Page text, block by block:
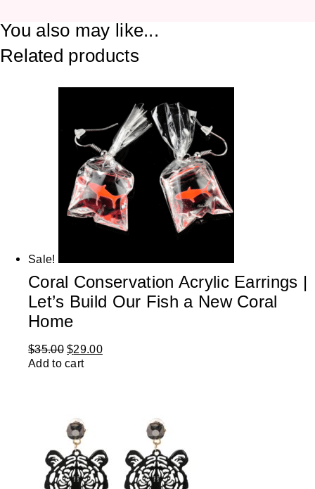
You also may like...
Related products
Sale!
Coral Conservation Acrylic Earrings |
Let’s Build Our Fish a New Coral
Home
$35.00 $29.00
Add to cart